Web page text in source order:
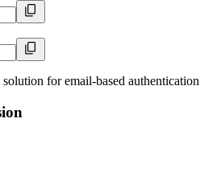
for email-based authentication